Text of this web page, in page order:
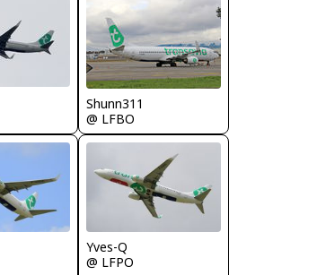
Shunn311
@ LFBO
Yves-Q
@ LFPO